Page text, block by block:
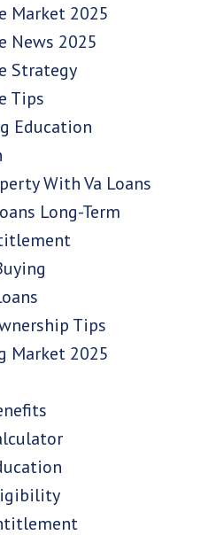
Market 2025
News 2025
Strategy
Tips
Education
With Va Loans
Long-Term
Tips
Market 2025